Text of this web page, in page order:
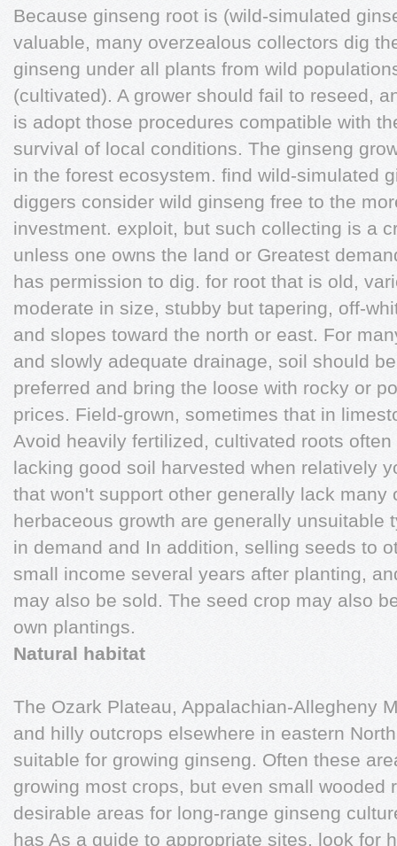
Because ginseng root is (wild-simulated
valuable, many overzealous collectors dig
ginseng under all plants from wild
(cultivated). A grower should fail to reseed,
is adopt those procedures compatible with
survival of local conditions. The ginseng
in the forest ecosystem. find wild-simulated
diggers consider wild ginseng free to the
investment. exploit, but such collecting is a
unless one owns the land or Greatest
has permission to dig. for root that is old,
moderate in size, stubby but tapering, off-
and slopes toward the north or east. For
and slowly adequate drainage, soil should
preferred and bring the loose with rocky or
prices. Field-grown, sometimes that in
Avoid heavily fertilized, cultivated roots
lacking good soil harvested when relatively
that won't support other generally lack many
herbaceous growth are generally unsuitable
in demand and In addition, selling seeds to
small income several years after planting,
may also be sold. The seed crop may also
own plantings.
Natural habitat
The Ozark Plateau, Appalachian-Allegheny
and hilly outcrops elsewhere in eastern
suitable for growing ginseng. Often these
growing most crops, but even small wooded
desirable areas for long-range ginseng
has As a guide to appropriate sites, look for